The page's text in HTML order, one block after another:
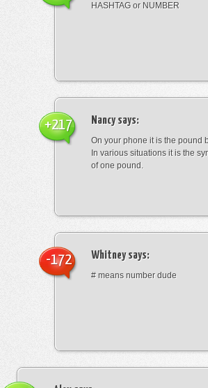
HASHTAG or NUMBER
Nancysays:
On your phone it is the pound
In various situations it is the
of one pound.
+217
Whitneysays:
# means number dude
-172